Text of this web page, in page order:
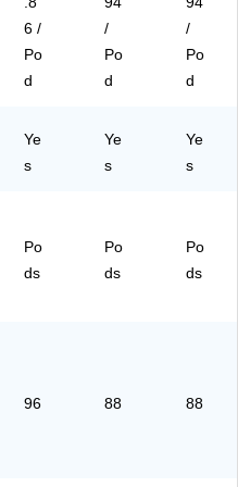
7)
6 /
Po
d
/
Po
d
/
Po
d
Ye
s
Ye
s
Ye
s
Po
ds
Po
ds
Po
ds
96 88 88